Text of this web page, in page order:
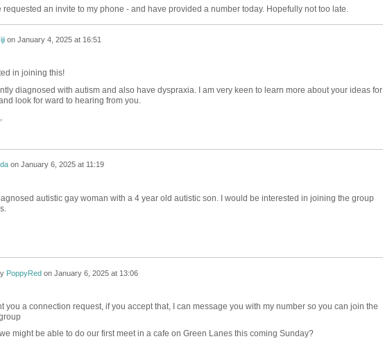
requested an invite to my phone - and have provided a number today. Hopefully not too late.
on January 4, 2025 at 16:51
in joining this!
diagnosed with autism and also have dyspraxia. I am very keen to learn more about your ideas for
look for ward to hearing from you.
on January 6, 2025 at 11:19
autistic gay woman with a 4 year old autistic son. I would be interested in joining the group
PoppyRedon January 6, 2025 at 13:06
you a connection request, if you accept that, I can message you with my number so you can join the
might be able to do our first meet in a cafe on Green Lanes this coming Sunday?